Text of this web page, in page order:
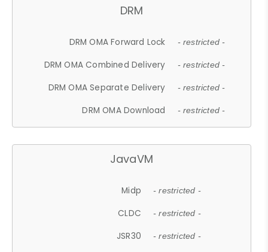
DRM
DRM OMA Forward Lock - restricted -
DRM OMA Combined Delivery - restricted -
DRM OMA Separate Delivery - restricted -
DRM OMA Download - restricted -
JavaVM
Midp - restricted -
CLDC - restricted -
JSR30 - restricted -